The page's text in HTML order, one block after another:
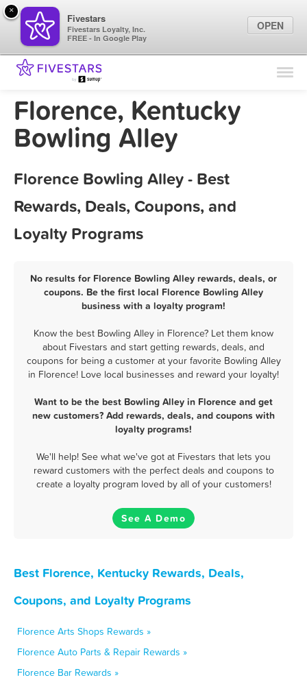
Find Locations
Marketing Tips
Florence, Kentucky
Bowling Alley
Florence Bowling Alley - Best
Rewards, Deals, Coupons, and
Loyalty Programs
No results for Florence Bowling Alley rewards, deals, or
coupons. Be the first local Florence Bowling Alley
business with a loyalty program!
Know the best Bowling Alley in Florence? Let them know
about Fivestars and start getting rewards, deals, and
coupons for being a customer at your favorite Bowling Alley
in Florence! Love local businesses and reward your loyalty!
Want to be the best Bowling Alley in Florence and get
new customers? Add rewards, deals, and coupons with
loyalty programs!
We'll help! See what we've got at Fivestars that lets you
reward customers with the perfect deals and coupons to
create a loyalty program loved by all of your customers!
See A Demo
Best Florence, Kentucky Rewards, Deals,
Coupons, and Loyalty Programs
Florence Arts Shops Rewards »
Florence Auto Parts & Repair Rewards »
Florence Bar Rewards »
×
Fivestars
Fivestars Loyalty, Inc.
FREE - In Google Play
OPEN